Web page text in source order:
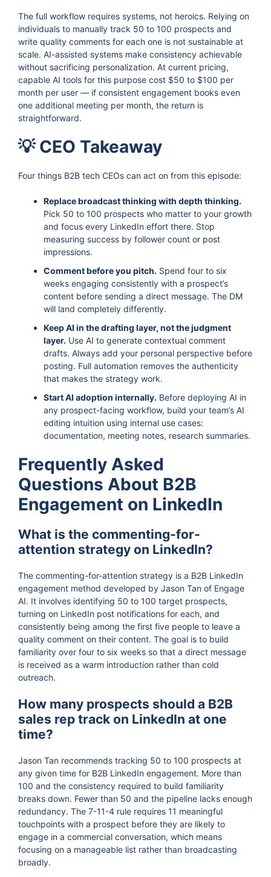
The full workflow requires systems, not heroics. Relying on
individuals to manually track 50 to 100 prospects and
write quality comments for each one is not sustainable at
scale. AI-assisted systems make consistency achievable
without sacrificing personalization. At current pricing,
capable AI tools for this purpose cost $50 to $100 per
month per user — if consistent engagement books even
one additional meeting per month, the return is
straightforward.
💡 CEO Takeaway
Four things B2B tech CEOs can act on from this episode:
Replace broadcast thinking with depth thinking.
Pick 50 to 100 prospects who matter to your growth
and focus every LinkedIn effort there. Stop
measuring success by follower count or post
impressions.
Comment before you pitch. Spend four to six
weeks engaging consistently with a prospect’s
content before sending a direct message. The DM
will land completely differently.
Keep AI in the drafting layer, not the judgment
layer. Use AI to generate contextual comment
drafts. Always add your personal perspective before
posting. Full automation removes the authenticity
that makes the strategy work.
Start AI adoption internally. Before deploying AI in
any prospect-facing workflow, build your team’s AI
editing intuition using internal use cases:
documentation, meeting notes, research summaries.
Frequently Asked
Questions About B2B
Engagement on LinkedIn
What is the commenting-for-
attention strategy on LinkedIn?
The commenting-for-attention strategy is a B2B LinkedIn
engagement method developed by Jason Tan of Engage
AI. It involves identifying 50 to 100 target prospects,
turning on LinkedIn post notifications for each, and
consistently being among the first five people to leave a
quality comment on their content. The goal is to build
familiarity over four to six weeks so that a direct message
is received as a warm introduction rather than cold
outreach.
How many prospects should a B2B
sales rep track on LinkedIn at one
time?
Jason Tan recommends tracking 50 to 100 prospects at
any given time for B2B LinkedIn engagement. More than
100 and the consistency required to build familiarity
breaks down. Fewer than 50 and the pipeline lacks enough
redundancy. The 7-11-4 rule requires 11 meaningful
touchpoints with a prospect before they are likely to
engage in a commercial conversation, which means
focusing on a manageable list rather than broadcasting
broadly.